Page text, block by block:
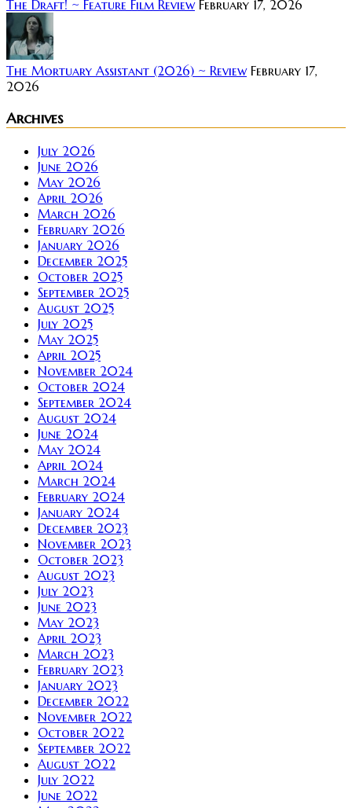
The Draft! ~ Feature Film Review February 17, 2026
The Mortuary Assistant (2026) ~ Review February 17,
2026
Archives
July 2026
June 2026
May 2026
April 2026
March 2026
February 2026
January 2026
December 2025
October 2025
September 2025
August 2025
July 2025
May 2025
April 2025
November 2024
October 2024
September 2024
August 2024
June 2024
May 2024
April 2024
March 2024
February 2024
January 2024
December 2023
November 2023
October 2023
August 2023
July 2023
June 2023
May 2023
April 2023
March 2023
February 2023
January 2023
December 2022
November 2022
October 2022
September 2022
August 2022
July 2022
June 2022